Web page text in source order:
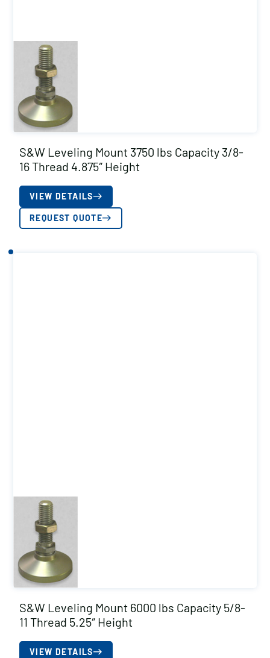
S&W Leveling Mount 3750 lbs Capacity 3/8-
16 Thread 4.875″ Height
VIEW DETAILS
REQUEST QUOTE
S&W Leveling Mount 6000 lbs Capacity 5/8-
11 Thread 5.25″ Height
VIEW DETAILS